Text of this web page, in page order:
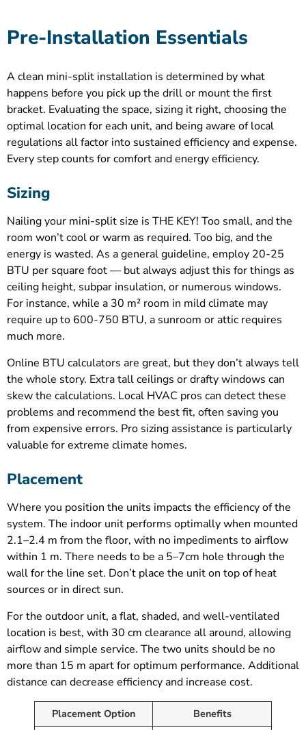
Pre-Installation Essentials
A clean mini-split installation is determined by what
happens before you pick up the drill or mount the first
bracket. Evaluating the space, sizing it right, choosing the
optimal location for each unit, and being aware of local
regulations all factor into sustained efficiency and expense.
Every step counts for comfort and energy efficiency.
Sizing
Nailing your mini-split size is THE KEY! Too small, and the
room won’t cool or warm as required. Too big, and the
energy is wasted. As a general guideline, employ 20-25
BTU per square foot — but always adjust this for things as
ceiling height, subpar insulation, or numerous windows.
For instance, while a 30 m² room in mild climate may
require up to 600-750 BTU, a sunroom or attic requires
much more.
Online BTU calculators are great, but they don’t always tell
the whole story. Extra tall ceilings or drafty windows can
skew the calculations. Local HVAC pros can detect these
problems and recommend the best fit, often saving you
from expensive errors. Pro sizing assistance is particularly
valuable for extreme climate homes.
Placement
Where you position the units impacts the efficiency of the
system. The indoor unit performs optimally when mounted
2.1–2.4 m from the floor, with no impediments to airflow
within 1 m. There needs to be a 5–7cm hole through the
wall for the line set. Don’t place the unit on top of heat
sources or in direct sun.
For the outdoor unit, a flat, shaded, and well-ventilated
location is best, with 30 cm clearance all around, allowing
airflow and simple service. The two units should be no
more than 15 m apart for optimum performance. Additional
distance can decrease efficiency and increase cost.
Placement Option
Benefits